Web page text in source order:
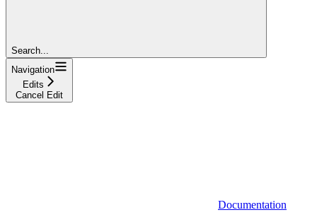
Search...
Navigation
Edits
Cancel Edit
Documentation